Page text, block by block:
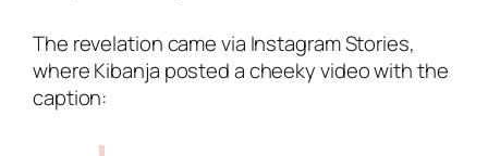
The revelation came via Instagram Stories,
where Kibanja posted a cheeky video with the
caption: